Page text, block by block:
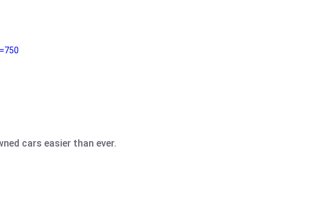
cars easier than ever.